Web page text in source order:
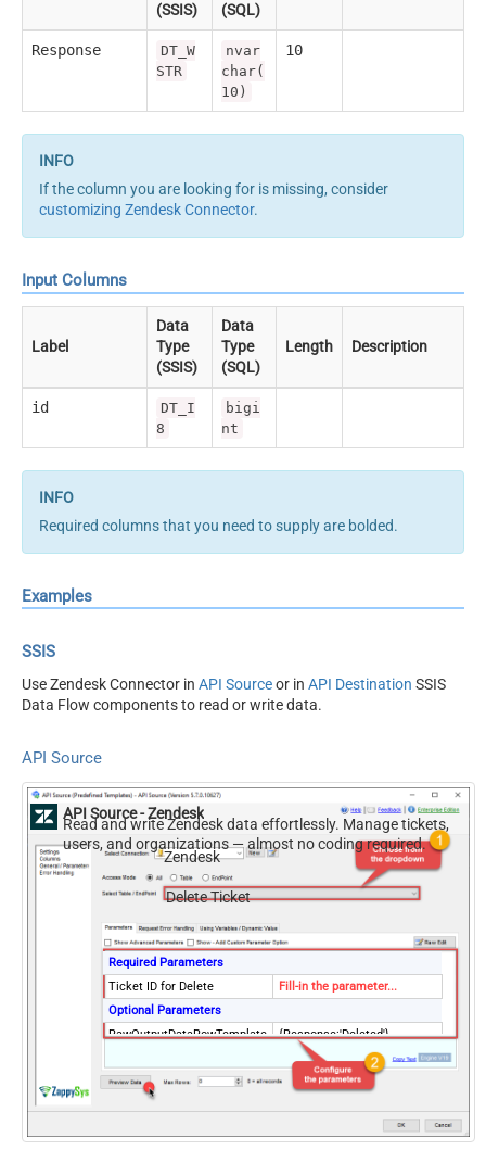
(SSIS)
(SQL)
Response
DT_W
STR
nvar
char(
10)
10
If the column you are looking for is missing, consider
customizing Zendesk Connector.
Input Columns
Label
Data
Type
(SSIS)
Data
Type
(SQL)
Length Description
id
DT_I
8
bigi
nt
Required columns that you need to supply are bolded.
Examples
SSIS
Use Zendesk Connector in API Sourceor in API Destination SSIS
Data Flow components to read or write data.
API Source
API Source - Zendesk
Read and write Zendesk data effortlessly. Manage tickets,
users, and organizations — almost no coding required.
Zendesk
Delete Ticket
Required Parameters
Ticket ID for Delete
Fill-in the parameter...
Optional Parameters
RawOutputDataRowTemplate
{Response:'Deleted'}
eRow
True